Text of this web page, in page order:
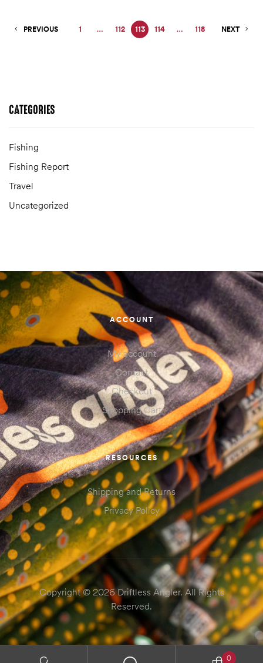
PREVIOUS 1 … 112 113 114 … 118 NEXT
CATEGORIES
Fishing
Fishing Report
Travel
Uncategorized
ACCOUNT
My account
Contact
Checkout
Shopping Cart
RESOURCES
Shipping and Returns
Privacy Policy
Copyright © 2026 Driftless Angler. All Rights
Reserved.
0